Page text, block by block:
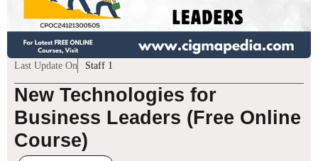
Last Update On Staff 1
New Technologies for
Business Leaders (Free Online
Course)